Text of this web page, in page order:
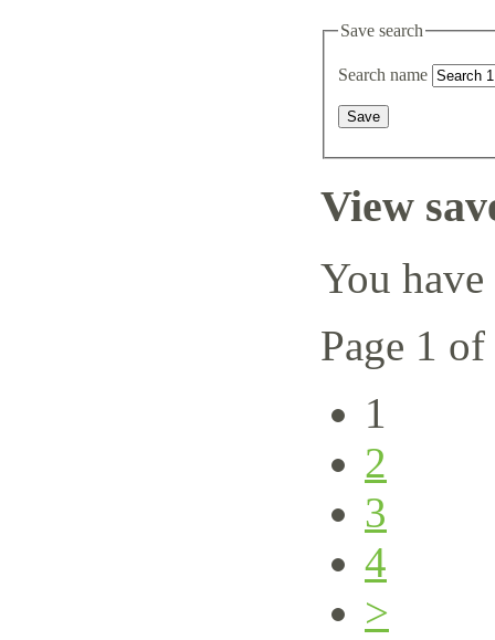
Save search
Search name
View
You have
Page 1
1
2
3
4
>